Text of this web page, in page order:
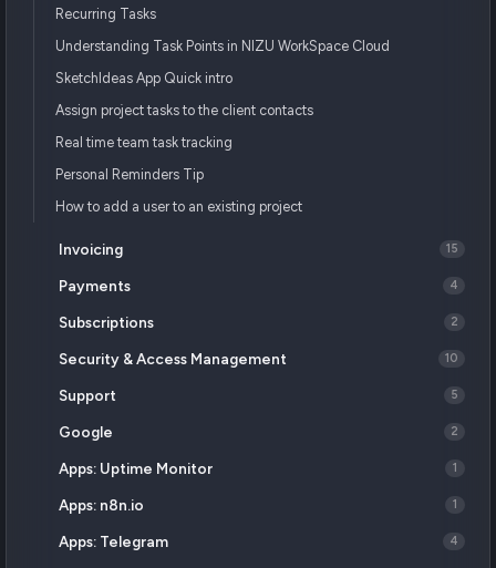
Recurring Tasks
Understanding Task Points in NIZU WorkSpace Cloud
SketchIdeas App Quick intro
Assign project tasks to the client contacts
Real time team task tracking
Personal Reminders Tip
How to add a user to an existing project
Invoicing 15
Payments 4
Subscriptions 2
Security & Access Management 10
Support 5
Google 2
Apps: Uptime Monitor 1
Apps: n8n.io 1
Apps: Telegram 4